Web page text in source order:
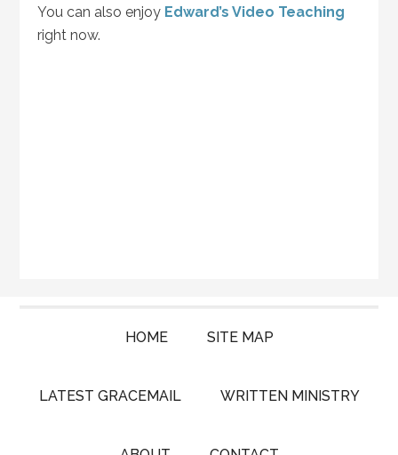
You can also enjoy Edward’s Video Teaching
right now.
HOME SITE MAP
LATEST GRACEMAIL WRITTEN MINISTRY